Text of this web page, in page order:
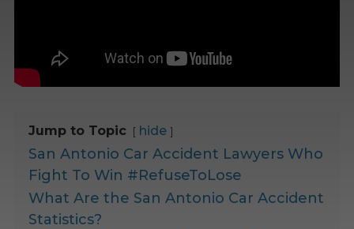
Jump to Topic hide
San Antonio Car Accident Lawyers Who
Fight To Win #RefuseToLose
What Are the San Antonio Car Accident
Statistics?